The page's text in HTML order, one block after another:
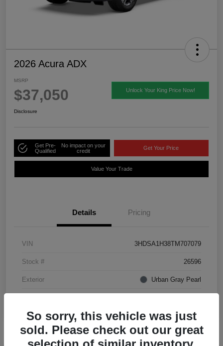
2026 Acura ADX
MSRP
$37,050 Unlock Your King Price Now!
Disclosure
Get Pre-
Qualified
No impact on your
credit
Get Your Price
Value Your Trade
Details Pricing
VIN 3HDSA1H38TM707079
Stock # 26596
Exterior Urban Gray Pearl
So sorry, this vehicle was just
sold. Please check out our great